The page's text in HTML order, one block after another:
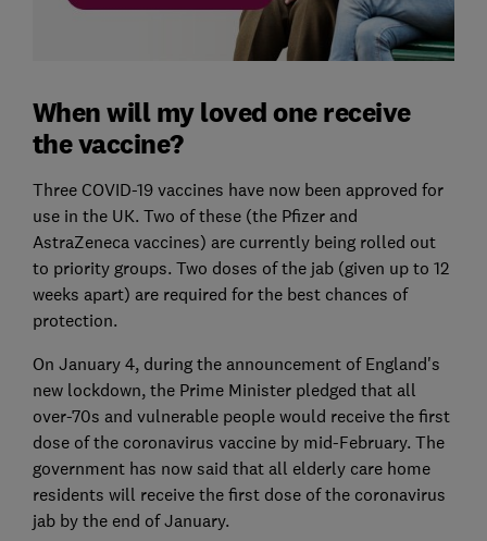
When will my loved one receive
the vaccine?
Three COVID-19 vaccines have now been approved for
use in the UK. Two of these (the Pfizer and
AstraZeneca vaccines) are currently being rolled out
to priority groups. Two doses of the jab (given up to 12
weeks apart) are required for the best chances of
protection.
On January 4, during the announcement of England's
new lockdown, the Prime Minister pledged that all
over-70s and vulnerable people would receive the first
dose of the coronavirus vaccine by mid-February. The
government has now said that all elderly care home
residents will receive the first dose of the coronavirus
jab by the end of January.